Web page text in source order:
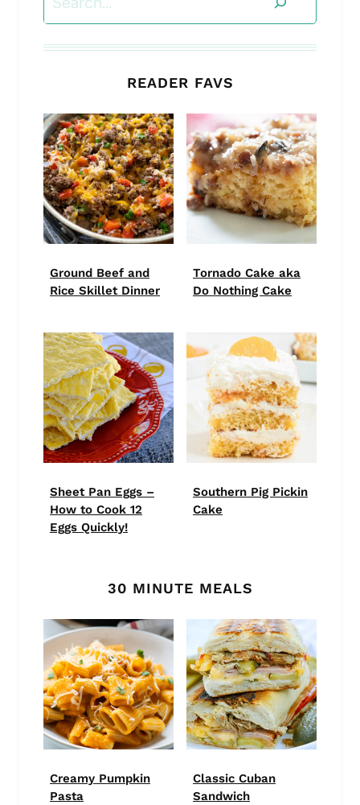
READER FAVS
Ground Beef and
Rice Skillet Dinner
Tornado Cake aka
Do Nothing Cake
Sheet Pan Eggs –
How to Cook 12
Eggs Quickly!
Southern Pig Pickin
Cake
30 MINUTE MEALS
Creamy Pumpkin
Pasta
Classic Cuban
Sandwich